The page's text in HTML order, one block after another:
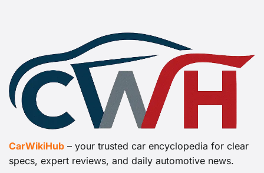
CarWikiHub – your trusted car encyclopedia for clear
specs, expert reviews, and daily automotive news.